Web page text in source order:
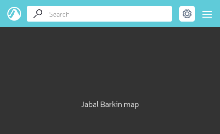
Jabal Barkin map